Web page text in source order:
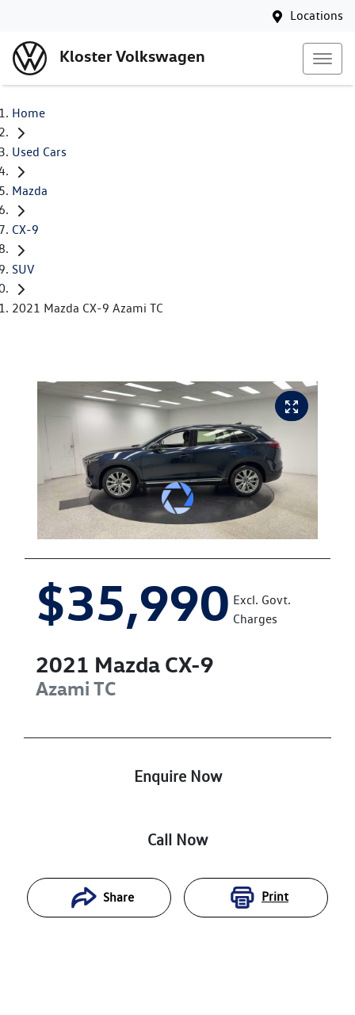
Locations
Kloster Volkswagen
Home
Used Cars
Mazda
CX-9
SUV
2021 Mazda CX-9 Azami TC
$35,990 Excl. Govt.
Charges
2021 Mazda CX-9
Azami TC
Enquire Now
Call Now
Share Print